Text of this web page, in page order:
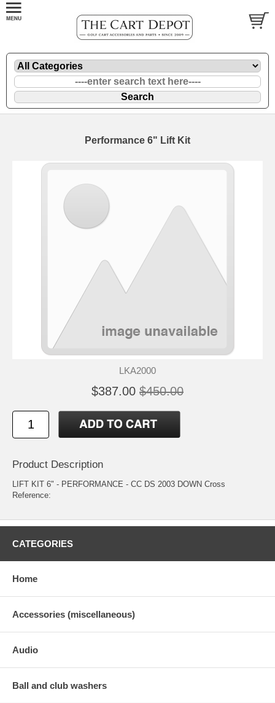
Performance 6" Lift Kit
LKA2000
$387.00 $450.00
Product Description
LIFT KIT 6" - PERFORMANCE - CC DS 2003 DOWN Cross
Reference:
CATEGORIES
Home
Accessories (miscellaneous)
Audio
Ball and club washers